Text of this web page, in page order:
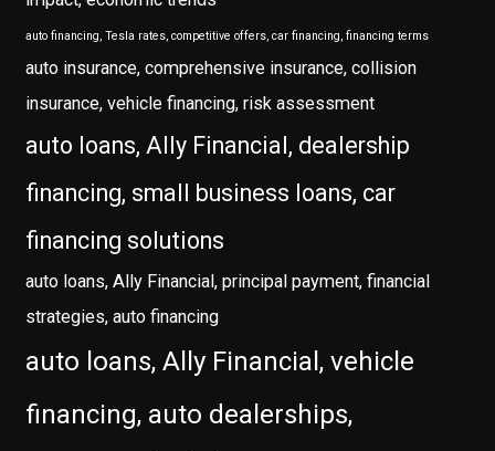
auto financing, Tesla rates, competitive offers, car financing, financing terms
auto insurance, comprehensive insurance, collision
insurance, vehicle financing, risk assessment
auto loans, Ally Financial, dealership
financing, small business loans, car
financing solutions
auto loans, Ally Financial, principal payment, financial
strategies, auto financing
auto loans, Ally Financial, vehicle
financing, auto dealerships,